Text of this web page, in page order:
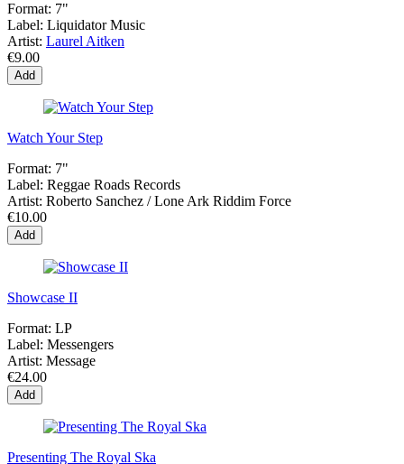
Format: 7"
Label: Liquidator Music
Artist: Laurel Aitken
€9.00
Add
Watch Your Step
Format: 7"
Label: Reggae Roads Records
Artist: Roberto Sanchez / Lone Ark Riddim Force
€10.00
Add
Showcase II
Format: LP
Label: Messengers
Artist: Message
€24.00
Add
Presenting The Royal Ska